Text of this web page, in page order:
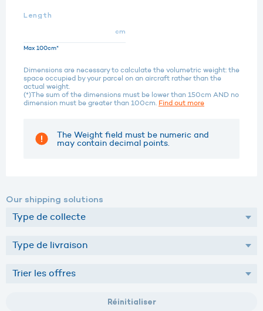
Length
cm
Max 100cm*
Dimensions are necessary to calculate the volumetric weight: the
space occupied by your parcel on an aircraft rather than the
actual weight.
(*)The sum of the dimensions must be lower than 150cm AND no
dimension must be greater than 100cm. Find out more
The Weight field must be numeric and
may contain decimal points.
Our shipping solutions
Réinitialiser